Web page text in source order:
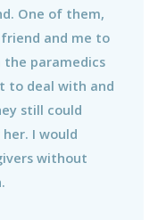
One of them,
and me to
the paramedics
to deal with and
still could
I would
without